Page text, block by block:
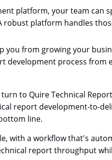
platform, your team can
platform handles
from growing your
process from
to Quire Technical
report development-to-
line.
with a workflow that's
report throughput